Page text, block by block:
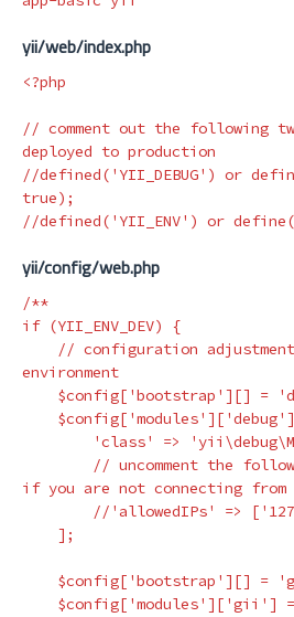
yii/web/index.php
<?php
// comment out the following
deployed to production
//defined('YII_DEBUG') or
true);
//defined('YII_ENV') or
yii/config/web.php
/**
if (YII_ENV_DEV) {
environment
if you are not connecting